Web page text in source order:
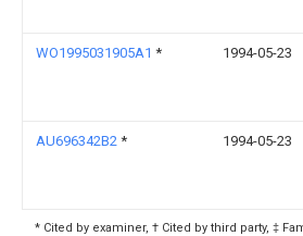
WO1995031905A1 * 1994-05-23
AU696342B2 * 1994-05-23
* Cited by examiner, † Cited by third party, ‡